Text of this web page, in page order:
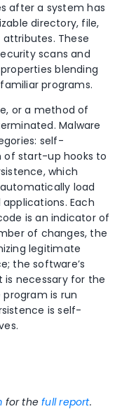
after a system has
directory, file,
These
scans and
blending
programs.
or a method of
Malware
self-
of start-up hooks to
which
load
Each
is an indicator of
of changes, the
legitimate
the software’s
necessary for the
is run
is self-
for thefull report.